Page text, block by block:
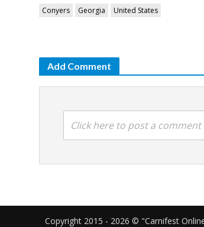
Conyers Georgia United States
Add Comment
Click here to post a comment
Copyright 2015 - 2026 © "Carnifest